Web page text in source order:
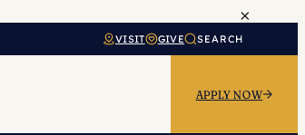
×
VISIT GIVE SEARCH
APPLY NOW